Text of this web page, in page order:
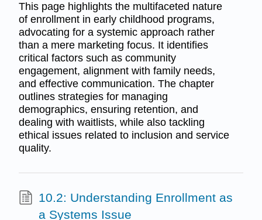
This page highlights the multifaceted nature
of enrollment in early childhood programs,
advocating for a systemic approach rather
than a mere marketing focus. It identifies
critical factors such as community
engagement, alignment with family needs,
and effective communication. The chapter
outlines strategies for managing
demographics, ensuring retention, and
dealing with waitlists, while also tackling
ethical issues related to inclusion and service
quality.
10.2: Understanding Enrollment as
a Systems Issue